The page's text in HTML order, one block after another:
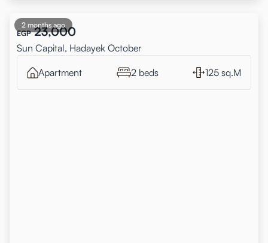
2 months ago
EGP 23,000
Sun Capital, Hadayek October
Apartment 2 beds 125 sq.M